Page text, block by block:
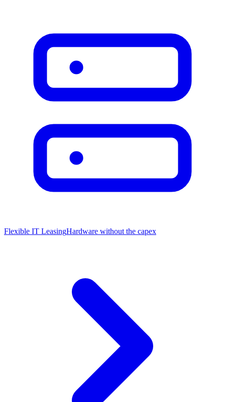
Flexible IT LeasingHardware without the capex